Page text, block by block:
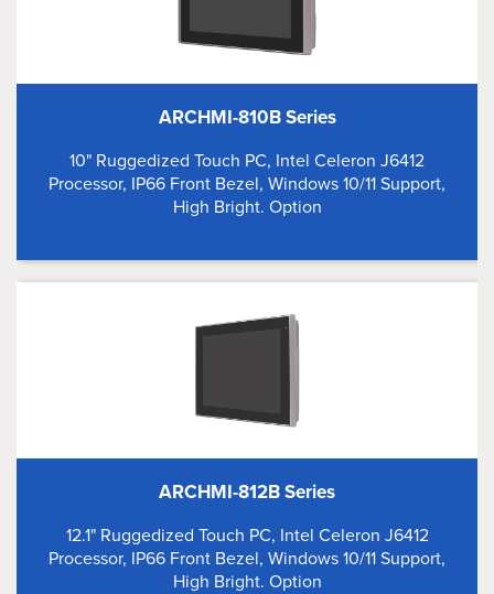
ARCHMI-810B Series
10" Ruggedized Touch PC, Intel Celeron J6412
Processor, IP66 Front Bezel, Windows 10/11 Support,
High Bright. Option
ARCHMI-812B Series
12.1" Ruggedized Touch PC, Intel Celeron J6412
Processor, IP66 Front Bezel, Windows 10/11 Support,
High Bright. Option